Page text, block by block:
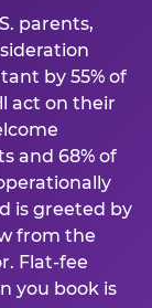
parents,
by 55% of
act on their
and 68% of
is greeted by
from the
Flat-fee
you book is